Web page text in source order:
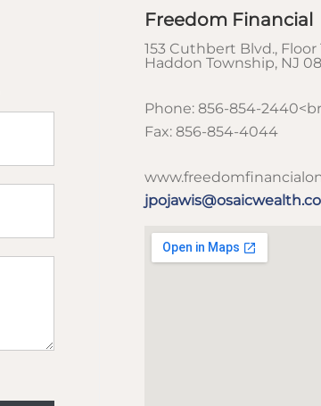
Freedom Financial
153 Cuthbert Blvd., Floor
Haddon Township, NJ
Phone: 856-854-
Fax: 856-854-4044